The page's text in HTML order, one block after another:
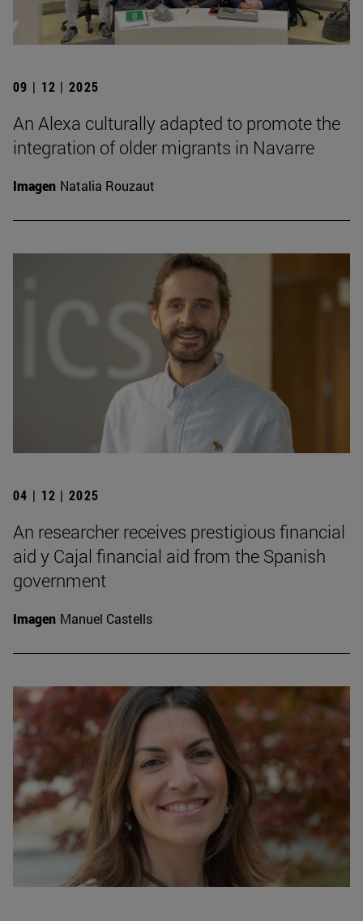
09 | 12 | 2025
An Alexa culturally adapted to promote the
integration of older migrants in Navarre
Imagen Natalia Rouzaut
04 | 12 | 2025
An researcher receives prestigious financial
aid y Cajal financial aid from the Spanish
government
Imagen Manuel Castells